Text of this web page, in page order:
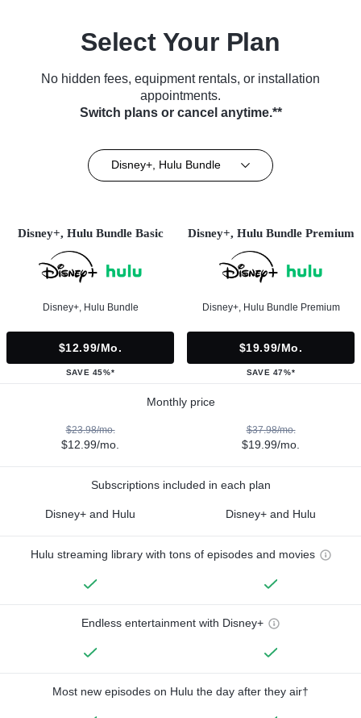
Select Your Plan
No hidden fees, equipment rentals, or installation
appointments.
Switch plans or cancel anytime.**
Disney+, Hulu Bundle
Disney+, Hulu Bundle Basic
Disney+, Hulu Bundle
$12.99/mo.
SAVE 45%*
Disney+, Hulu Bundle Premium
Disney+, Hulu Bundle Premium
$19.99/mo.
SAVE 47%*
Monthly price
$23.98/mo.
$12.99/mo.
$37.98/mo.
$19.99/mo.
Subscriptions included in each plan
Disney+ and Hulu Disney+ and Hulu
Hulu streaming library with tons of episodes and movies
Endless entertainment with Disney+
Most new episodes on Hulu the day after they air†